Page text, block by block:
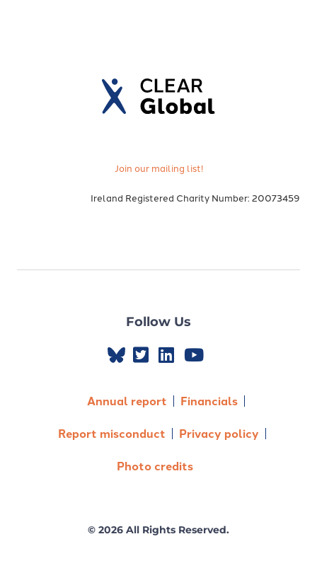
Join our mailing list!
Ireland Registered Charity Number: 20073459
Follow Us
Annual report
Financials
Report misconduct
Privacy policy
Photo credits
© 2026 All Rights Reserved.